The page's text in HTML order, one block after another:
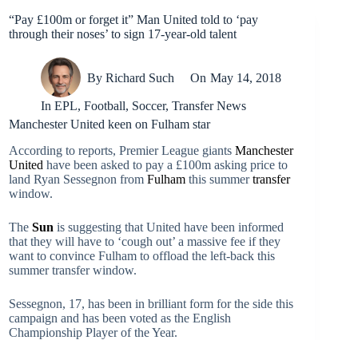
“Pay £100m or forget it” Man United told to ‘pay
through their noses’ to sign 17-year-old talent
By Richard Such On May 14, 2018
In EPL,Football, Soccer,Transfer News
Manchester United keen on Fulham star
According to reports, Premier League giants Manchester
United have been asked to pay a £100m asking price to
land Ryan Sessegnon from Fulham this summertransfer
window.
The Sun is suggesting that United have been informed
that they will have to ‘cough out’ a massive fee if they
want to convince Fulham to offload the left-back this
summer transfer window.
Sessegnon, 17, has been in brilliant form for the side this
campaign and has been voted as the English
Championship Player of the Year.